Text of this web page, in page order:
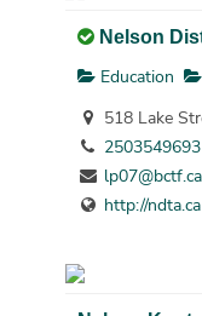
Nelson
Education
518 Lake
2503549693
lp07@bctf.ca
http://ndta.ca